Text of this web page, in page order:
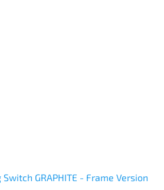
Switch GRAPHITE - Frame Version